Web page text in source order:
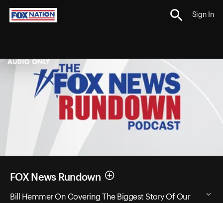
Sign In
FOX News Rundown
Bill Hemmer On Covering The Biggest Story Of Our